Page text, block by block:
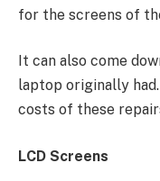
for the screens of
It can also come
laptop originally
costs of these
LCD Screens